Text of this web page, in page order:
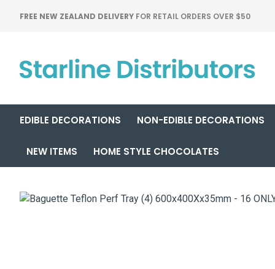
FREE NEW ZEALAND DELIVERY FOR RETAIL ORDERS OVER $50
EDIBLE DECORATIONS NON-EDIBLE DECORATIONS
NEW ITEMS HOME STYLE CHOCOLATES